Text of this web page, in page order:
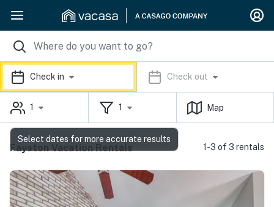
Check in Check out
1 1 Map
Fayston Vacation Rentals 1-3 of 3 rentals
Select dates for more accurate results